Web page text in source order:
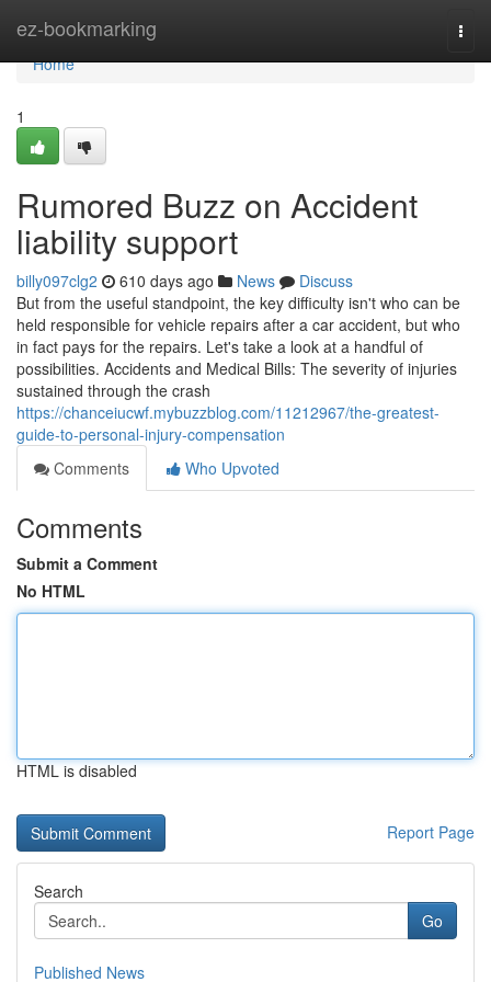
ez-bookmarking
Home
Home
1
Rumored Buzz on Accident
liability support
billy097clg2 610 days ago News
Discuss
But from the useful standpoint, the key difficulty isn't who can be
held responsible for vehicle repairs after a car accident, but who
in fact pays for the repairs. Let's take a look at a handful of
possibilities. Accidents and Medical Bills: The severity of injuries
sustained through the crash
https://chanceiucwf.mybuzzblog.com/11212967/the-greatest-
guide-to-personal-injury-compensation
Comments
Who Upvoted
Comments
Submit a Comment
No HTML
HTML is disabled
Report Page
Search
Go
Published News